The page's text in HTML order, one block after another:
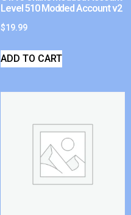
Level 510 Modded Account v2
$19.99
ADD TO CART